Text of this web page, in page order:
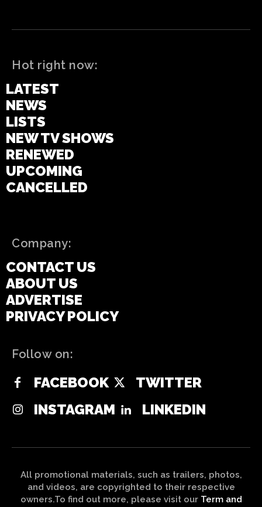
Hot right now:
LATEST
NEWS
LISTS
NEW TV SHOWS
RENEWED
UPCOMING
CANCELLED
Company:
CONTACT US
ABOUT US
ADVERTISE
PRIVACY POLICY
Follow on:
FACEBOOK
TWITTER
INSTAGRAM
LINKEDIN
All promotional materials, such as trailers, photos,
and videos, are copyrighted to their respective
owners.To find out more, please visit our Term and